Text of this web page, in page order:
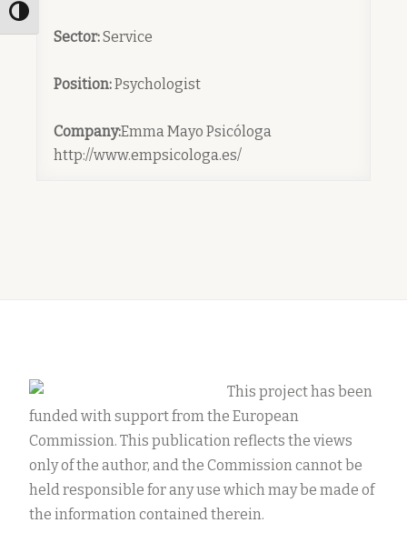
Toggle High Contrast
Sector:Service
Position:Psychologist
Company:Emma Mayo Psicóloga
http://www.empsicologa.es/
This project has been
funded with support from the European
Commission. This publication reflects the views
only of the author, and the Commission cannot be
held responsible for any use which may be made of
the information contained therein.